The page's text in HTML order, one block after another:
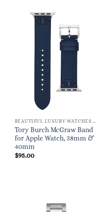
BEAUTIFUL LUXURY WATCHES FOR WOMEN
Tory Burch McGraw Band
for Apple Watch, 38mm &
40mm
$95.00